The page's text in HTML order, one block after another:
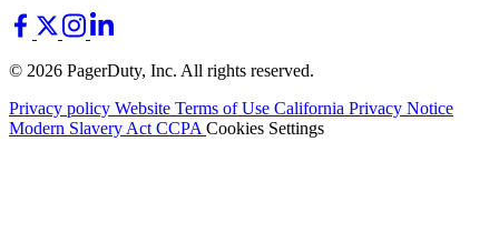
© 2026 PagerDuty, Inc. All rights reserved.
Privacy policy Website Terms of Use California Privacy Notice
Modern Slavery Act CCPA Cookies Settings